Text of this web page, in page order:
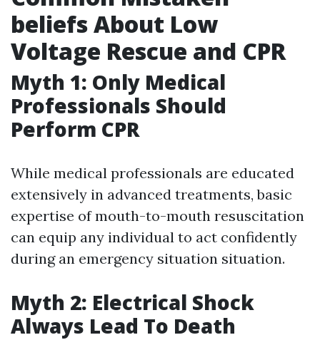
beliefs About Low
Voltage Rescue and CPR
Myth 1: Only Medical
Professionals Should
Perform CPR
While medical professionals are educated
extensively in advanced treatments, basic
expertise of mouth-to-mouth resuscitation
can equip any individual to act confidently
during an emergency situation situation.
Myth 2: Electrical Shock
Always Lead To Death